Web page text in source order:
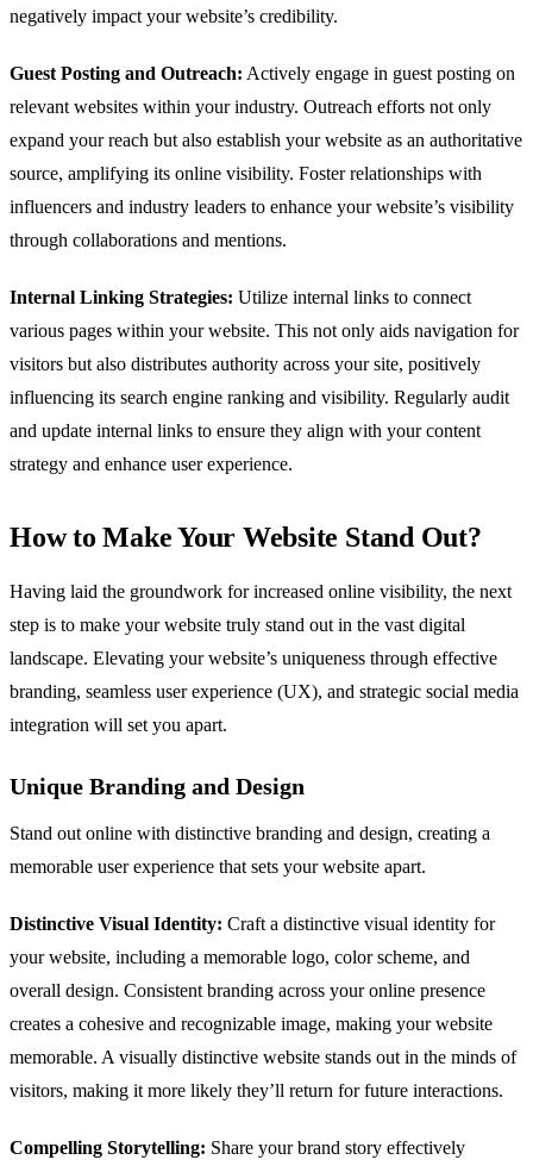
negatively impact your website’s credibility.
Guest Posting and Outreach: Actively engage in guest posting on
relevant websites within your industry. Outreach efforts not only
expand your reach but also establish your website as an authoritative
source, amplifying its online visibility. Foster relationships with
influencers and industry leaders to enhance your website’s visibility
through collaborations and mentions.
Internal Linking Strategies: Utilize internal links to connect
various pages within your website. This not only aids navigation for
visitors but also distributes authority across your site, positively
influencing its search engine ranking and visibility. Regularly audit
and update internal links to ensure they align with your content
strategy and enhance user experience.
How to Make Your Website Stand Out?
Having laid the groundwork for increased online visibility, the next
step is to make your website truly stand out in the vast digital
landscape. Elevating your website’s uniqueness through effective
branding, seamless user experience (UX), and strategic social media
integration will set you apart.
Unique Branding and Design
Stand out online with distinctive branding and design, creating a
memorable user experience that sets your website apart.
Distinctive Visual Identity: Craft a distinctive visual identity for
your website, including a memorable logo, color scheme, and
overall design. Consistent branding across your online presence
creates a cohesive and recognizable image, making your website
memorable. A visually distinctive website stands out in the minds of
visitors, making it more likely they’ll return for future interactions.
Compelling Storytelling: Share your brand story effectively